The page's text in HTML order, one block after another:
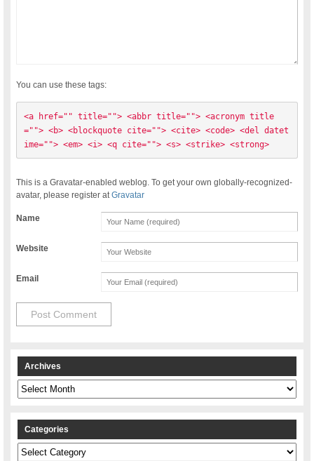
You can use these tags:
<a href="" title=""> <abbr title=""> <acronym title
=""> <b> <blockquote cite=""> <cite> <code> <del datet
ime=""> <em> <i> <q cite=""> <s> <strike> <strong>
This is a Gravatar-enabled weblog. To get your own globally-recognized-
avatar, please register atGravatar
Name
Website
Email
Archives
Archives
Categories
Categories